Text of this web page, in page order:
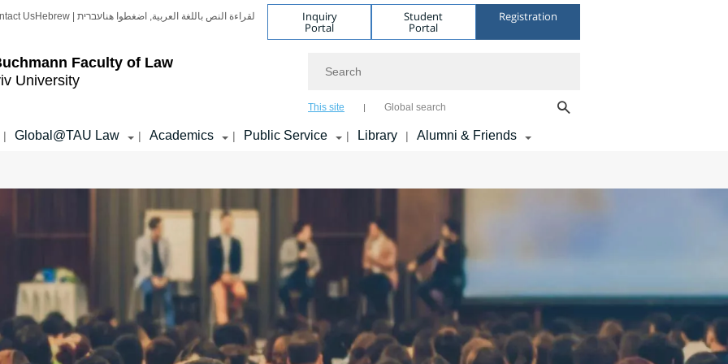
Faculty of Law
University
Us Hebrew | עבריתلقراءة النص باللغة العربية, اضغطوا هنا Inquiry
Portal
Student
Portal
Registration
This site Global search
| Global@TAU Law | Academics | Public Service | Library | Alumni & Friends